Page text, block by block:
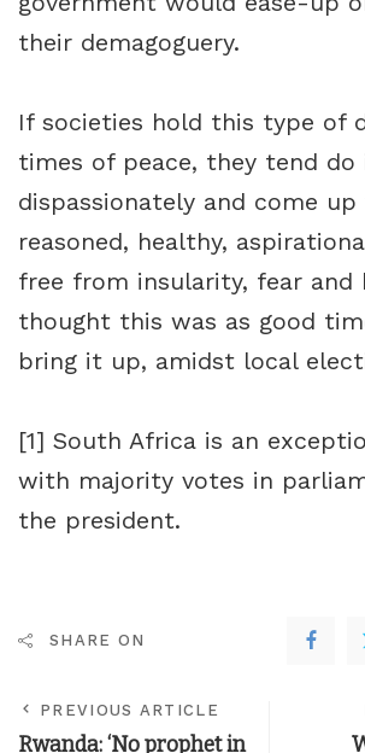
their demagoguery.
If societies hold this type of
times of peace, they tend do
dispassionately and come
reasoned, healthy,
free from insularity, fear and
thought this was as good
bring it up, amidst local
[1] South Africa is an
with majority votes in
the president.
SHARE ON
PREVIOUS ARTICLE
Rwanda: ‘No prophet in